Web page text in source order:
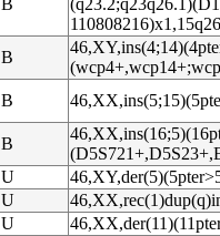
B
B
B
B
U
U
U